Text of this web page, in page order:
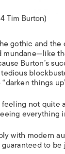
Tim Burton)
gothic and
Burton’s
things
not quite
everything
with modern
to